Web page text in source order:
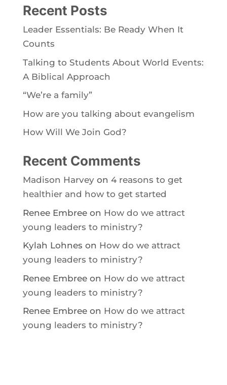
Recent Posts
Leader Essentials: Be Ready When It
Counts
Talking to Students About World Events:
A Biblical Approach
“We’re a family”
How are you talking about evangelism
How Will We Join God?
Recent Comments
Madison Harveyon 4 reasons to get
healthier and how to get started
Renee Embreeon How do we attract
young leaders to ministry?
Kylah Lohnes on How do we attract
young leaders to ministry?
Renee Embreeon How do we attract
young leaders to ministry?
Renee Embreeon How do we attract
young leaders to ministry?